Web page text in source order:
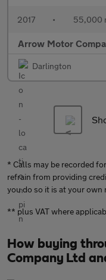
2017 • 55,000
Arrow Motor
Darlington
* Calls may be recorded
refrain from providing
you do so it is at your own
** plus VAT where
How buying
Company Ltd